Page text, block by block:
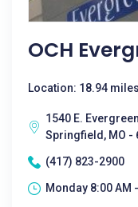
OCH
Location: 18.94
1540 E. Evergreen
Springfield, MO -
(417) 823-2900
Monday 8:00 AM